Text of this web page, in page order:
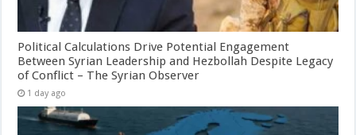
Political Calculations Drive Potential Engagement
Between Syrian Leadership and Hezbollah Despite Legacy
of Conflict – The Syrian Observer
1 day ago